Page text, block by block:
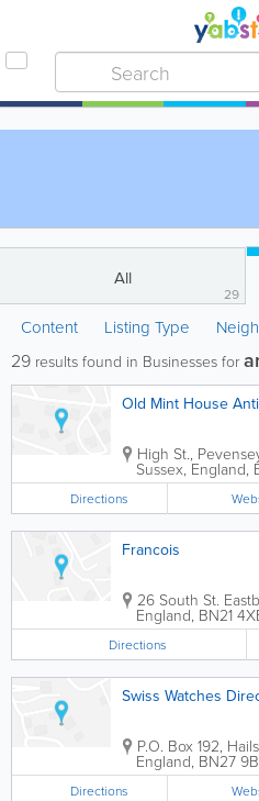
All
29
Content Listing Type
29 results found in Businesses for
Old Mint House
High St.,
Sussex, England,
Directions
Francois
26 South St.
England, BN21
Directions
Swiss Watches
P.O. Box 192,
England, BN27
Directions